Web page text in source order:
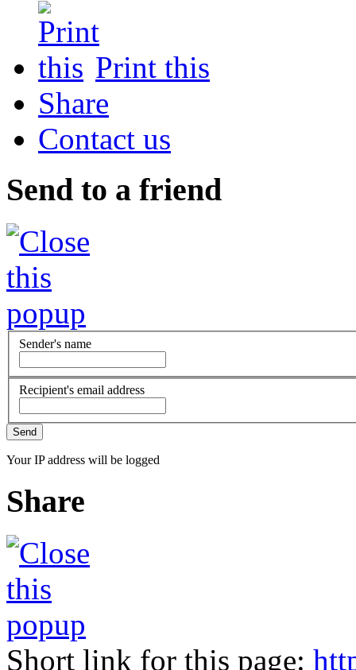
Print this
Share
Contact us
Send to a friend
Sender's name
Recipient's email address
Your IP address will be logged
Share
Short link for this page: